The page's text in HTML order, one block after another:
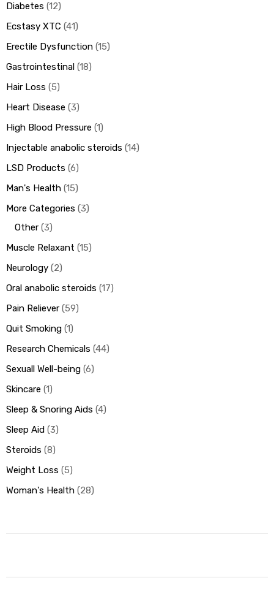
Diabetes 12
Ecstasy XTC 41
Erectile Dysfunction 15
Gastrointestinal 18
Hair Loss 5
Heart Disease 3
High Blood Pressure 1
Injectable anabolic steroids 14
LSD Products 6
Man's Health 15
More Categories 3
Other 3
Muscle Relaxant 15
Neurology 2
Oral anabolic steroids 17
Pain Reliever 59
Quit Smoking 1
Research Chemicals 44
Sexuall Well-being 6
Skincare 1
Sleep & Snoring Aids 4
Sleep Aid 3
Steroids 8
Weight Loss 5
Woman's Health 28